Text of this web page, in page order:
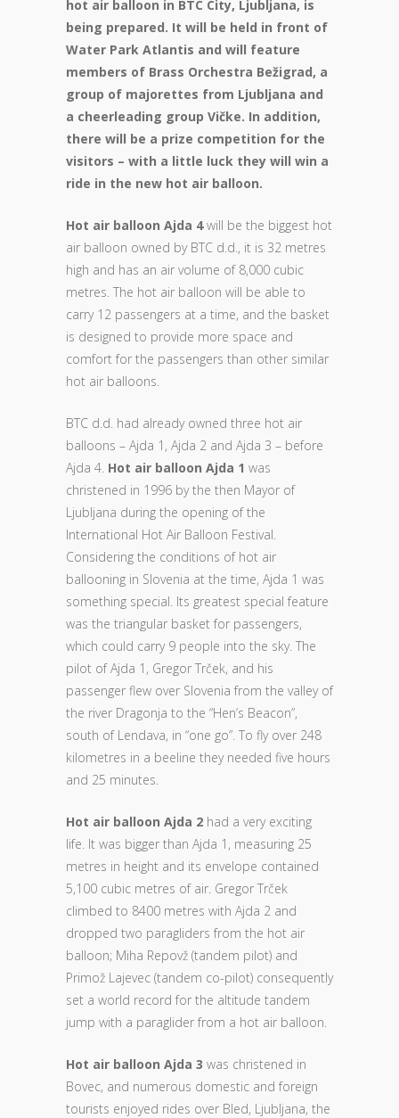
hot air balloon in BTC City, Ljubljana, is
being prepared. It will be held in front of
Water Park Atlantis and will feature
members of Brass Orchestra Bežigrad, a
group of majorettes from Ljubljana and
a cheerleading group Vičke. In addition,
there will be a prize competition for the
visitors – with a little luck they will win a
ride in the new hot air balloon.
Hot air balloon Ajda 4will be the biggest hot
air balloon owned by BTC d.d., it is 32 metres
high and has an air volume of 8,000 cubic
metres. The hot air balloon will be able to
carry 12 passengers at a time, and the basket
is designed to provide more space and
comfort for the passengers than other similar
hot air balloons.
BTC d.d. had already owned three hot air
balloons – Ajda 1, Ajda 2 and Ajda 3 – before
Ajda 4. Hot air balloon Ajda 1 was
christened in 1996 by the then Mayor of
Ljubljana during the opening of the
International Hot Air Balloon Festival.
Considering the conditions of hot air
ballooning in Slovenia at the time, Ajda 1 was
something special. Its greatest special feature
was the triangular basket for passengers,
which could carry 9 people into the sky. The
pilot of Ajda 1, Gregor Trček, and his
passenger flew over Slovenia from the valley of
the river Dragonja to the “Hen’s Beacon”,
south of Lendava, in “one go”. To fly over 248
kilometres in a beeline they needed five hours
and 25 minutes.
Hot air balloon Ajda 2 had a very exciting
life. It was bigger than Ajda 1, measuring 25
metres in height and its envelope contained
5,100 cubic metres of air. Gregor Trček
climbed to 8400 metres with Ajda 2 and
dropped two paragliders from the hot air
balloon; Miha Repovž (tandem pilot) and
Primož Lajevec (tandem co-pilot) consequently
set a world record for the altitude tandem
jump with a paraglider from a hot air balloon.
Hot air balloon Ajda 3 was christened in
Bovec, and numerous domestic and foreign
tourists enjoyed rides over Bled, Ljubljana, the